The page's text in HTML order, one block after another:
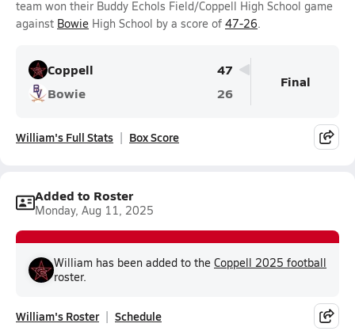
team won their Buddy Echols Field/Coppell High School game
against Bowie High School by a score of 47-26.
Coppell
47
Bowie
26
Final
William's Full Stats Box Score
Added to Roster
Monday, Aug 11, 2025
William has been added to the Coppell 2025 football
roster.
William's Roster Schedule